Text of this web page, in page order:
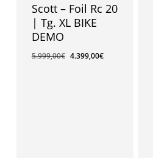
Scott – Foil Rc 20
| Tg. XL BIKE
DEMO
5.999,00€ 4.399,00€